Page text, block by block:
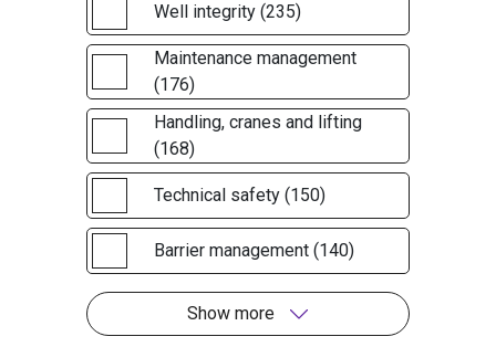
Well integrity (235)
Maintenance management
(176)
Handling, cranes and lifting
(168)
Technical safety (150)
Barrier management (140)
Show more